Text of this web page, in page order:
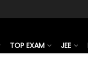
TOP EXAM JEE